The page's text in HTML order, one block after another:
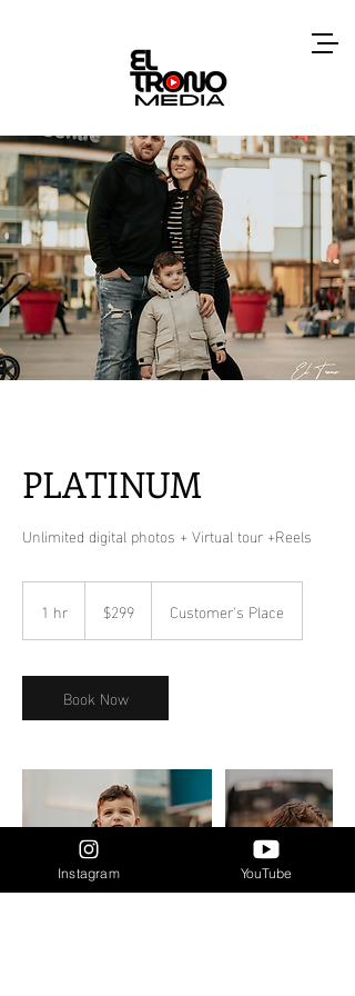
PLATINUM
Unlimited digital photos + Virtual tour +Reels
1 hr
h
dollars$299 Customer's Place
Book Now
Instagram YouTube